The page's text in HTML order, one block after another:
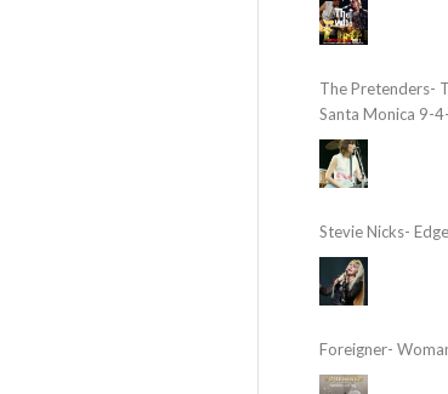
The Pretenders-
Santa Monica 9-
Stevie Nicks-
Foreigner-